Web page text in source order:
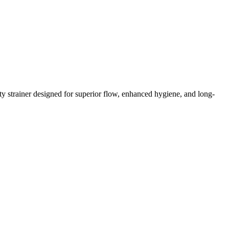
designed for superior flow, enhanced hygiene, and long-